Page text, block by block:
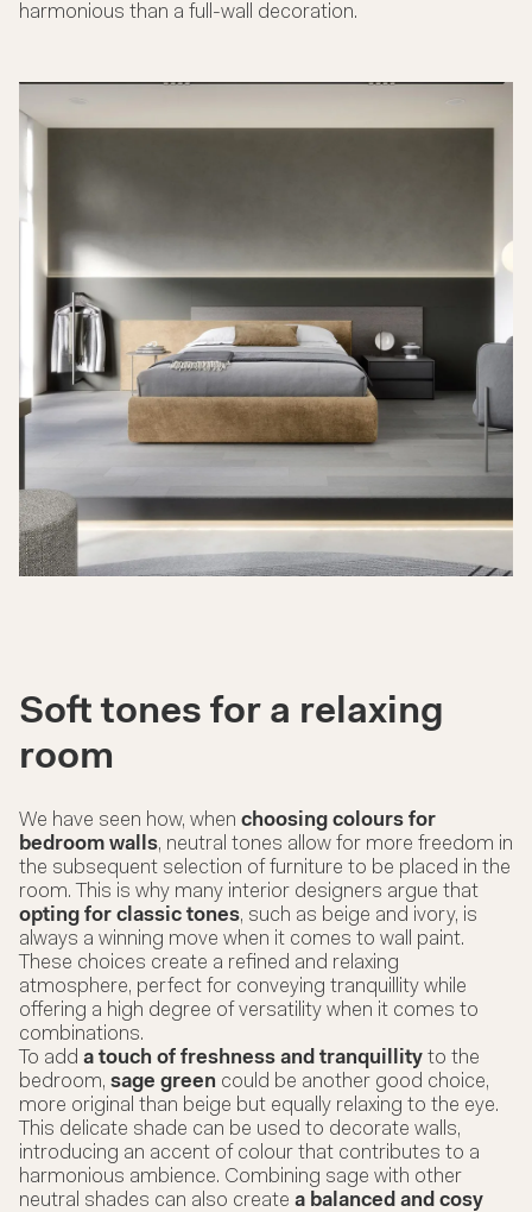
harmonious than a full-wall decoration.
Soft tones for a relaxing
room
We have seen how, when choosing colours for
bedroom walls, neutral tones allow for more freedom in
the subsequent selection of furniture to be placed in the
room. This is why many interior designers argue that
opting for classic tones, such as beige and ivory, is
always a winning move when it comes to wall paint.
These choices create a refined and relaxing
atmosphere, perfect for conveying tranquillity while
offering a high degree of versatility when it comes to
combinations.
To add a touch of freshness and tranquillity to the
bedroom, sage green could be another good choice,
more original than beige but equally relaxing to the eye.
This delicate shade can be used to decorate walls,
introducing an accent of colour that contributes to a
harmonious ambience. Combining sage with other
neutral shades can also create a balanced and cosy